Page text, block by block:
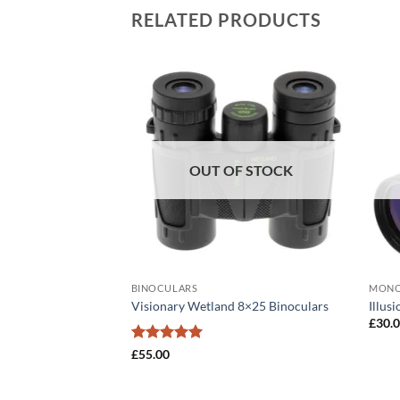
RELATED PRODUCTS
OUT OF STOCK
BINOCULARS
Visionary Wetland 8×25 Binoculars
Rated
£55.00
£